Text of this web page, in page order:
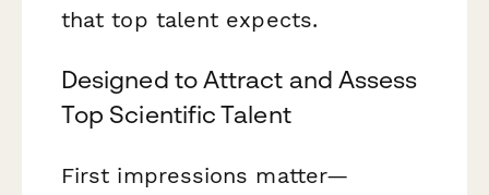
that top talent expects.
Designed to Attract and Assess
Top Scientific Talent
First impressions matter—